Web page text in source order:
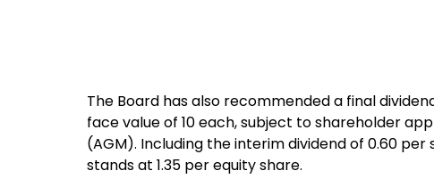
The Board has also recommended a final
face value of ₹10 each, subject to shareholder
(AGM). Including the interim dividend of ₹0.60
stands at ₹1.35 per equity share.